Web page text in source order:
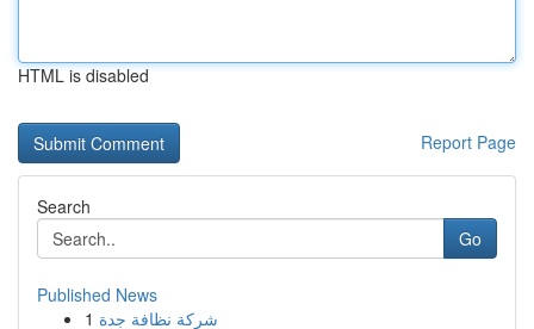
HTML is disabled
Report Page
Search
Go
Published News
1 شركة نظافة جدة